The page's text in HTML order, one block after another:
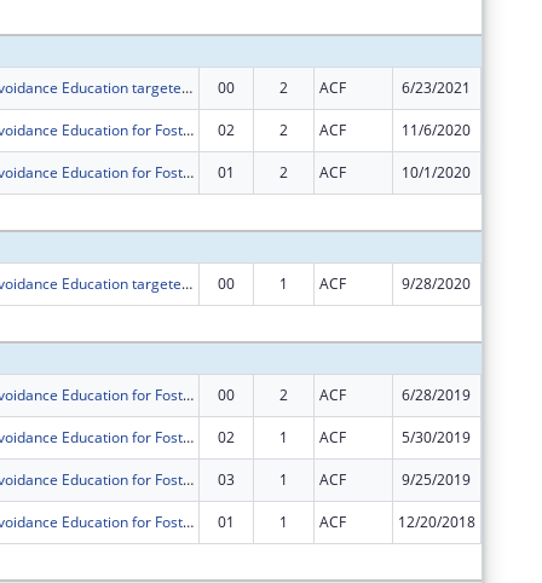
Sexual Risk Avoidance Education targeted towards Foster and at-risk Youth 00 2 ACF 6/23/2021
Sexual Risk Avoidance Education for Foster Youth 02 2 ACF 11/6/2020
Sexual Risk Avoidance Education for Foster Youth 01 2 ACF 10/1/2020
Sexual Risk Avoidance Education targeted towards Foster and at-risk Youth 00 1 ACF 9/28/2020
Sexual Risk Avoidance Education for Foster Youth 00 2 ACF 6/28/2019
Sexual Risk Avoidance Education for Foster Youth 02 1 ACF 5/30/2019
Sexual Risk Avoidance Education for Foster Youth 03 1 ACF 9/25/2019
Sexual Risk Avoidance Education for Foster Youth 01 1 ACF 12/20/2018